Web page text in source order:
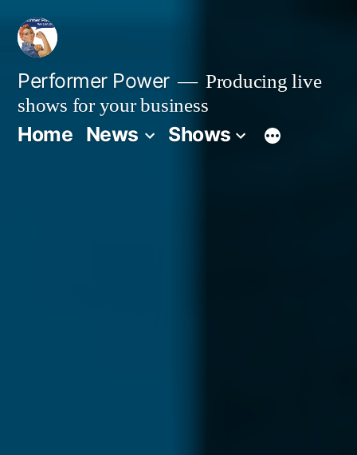
Skip
content
Performer Power
Producing live
shows for your business
Home News Shows